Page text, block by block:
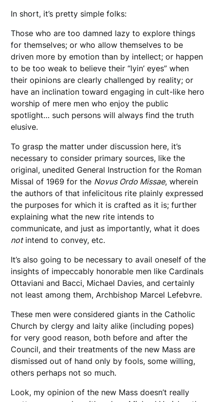
In short, it’s pretty simple folks:
Those who are too damned lazy to explore things
for themselves; or who allow themselves to be
driven more by emotion than by intellect; or happen
to be too weak to believe their “lyin’ eyes” when
their opinions are clearly challenged by reality; or
have an inclination toward engaging in cult-like hero
worship of mere men who enjoy the public
spotlight… such persons will always find the truth
elusive.
To grasp the matter under discussion here, it’s
necessary to consider primary sources, like the
original, unedited General Instruction for the Roman
Missal of 1969 for the Novus Ordo Missae, wherein
the authors of that infelicitous rite plainly expressed
the purposes for which it is crafted as it is; further
explaining what the new rite intends to
communicate, and just as importantly, what it does
notintend to convey, etc.
It’s also going to be necessary to avail oneself of the
insights of impeccably honorable men like Cardinals
Ottaviani and Bacci, Michael Davies, and certainly
not least among them, Archbishop Marcel Lefebvre.
These men were considered giants in the Catholic
Church by clergy and laity alike (including popes)
for very good reason, both before and after the
Council, and their treatments of the new Mass are
dismissed out of hand only by fools, some willing,
others perhaps not so much.
Look, my opinion of the new Mass doesn’t really